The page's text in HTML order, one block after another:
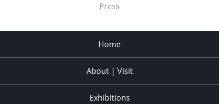
Press
Home
About | Visit
Exhibitions